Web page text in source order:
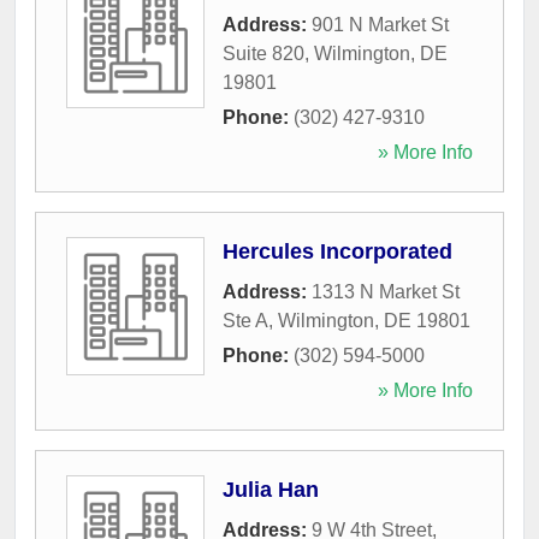
Address: 901 N Market St
Suite 820, Wilmington, DE
19801
Phone: (302) 427-9310
» More Info
Hercules Incorporated
Address: 1313 N Market St
Ste A, Wilmington, DE 19801
Phone: (302) 594-5000
» More Info
Julia Han
Address: 9 W 4th Street,